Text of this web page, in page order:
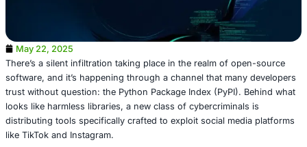
May 22, 2025